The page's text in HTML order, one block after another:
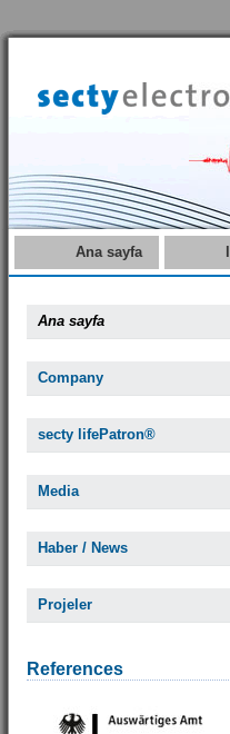
Ana sayfa
Ana sayfa
Company
secty lifePatron®
Media
Haber / News
Projeler
References